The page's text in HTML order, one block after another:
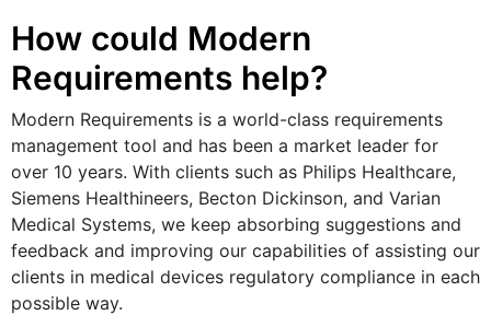
How could Modern
Requirements help?
Modern Requirements is a world-class requirements
management tool and has been a market leader for
over 10 years. With clients such as Philips Healthcare,
Siemens Healthineers, Becton Dickinson, and Varian
Medical Systems, we keep absorbing suggestions and
feedback and improving our capabilities of assisting our
clients in medical devices regulatory compliance in each
possible way.